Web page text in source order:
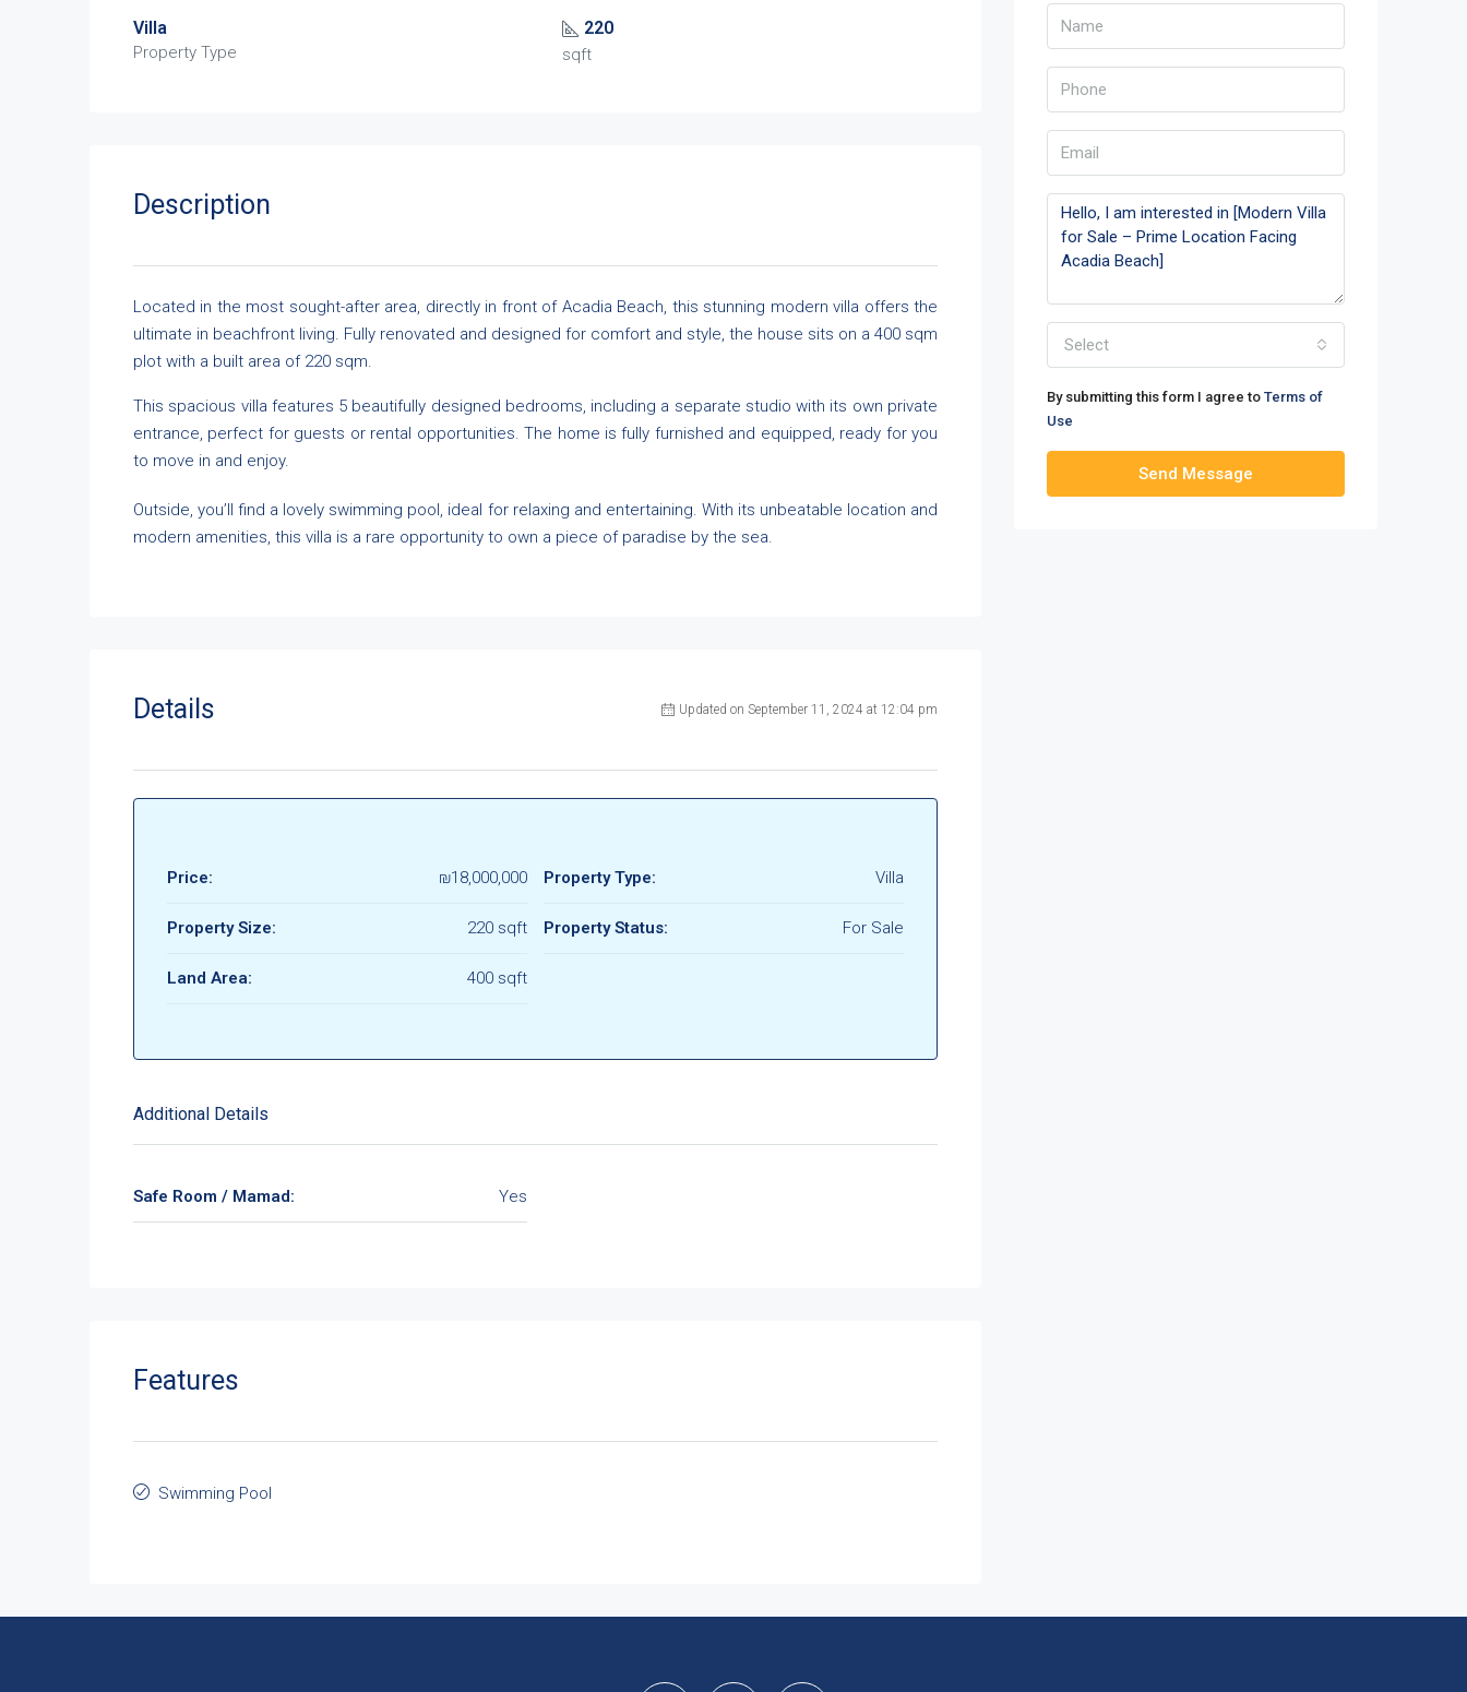
Villa
Property Type
220
sqft
Description
Located in the most sought-after area, directly in front of Acadia Beach, this stunning modern villa offers the
ultimate in beachfront living. Fully renovated and designed for comfort and style, the house sits on a 400 sqm
plot with a built area of 220 sqm.
This spacious villa features 5 beautifully designed bedrooms, including a separate studio with its own private
entrance, perfect for guests or rental opportunities. The home is fully furnished and equipped, ready for you
to move in and enjoy.
Outside, you’ll find a lovely swimming pool, ideal for relaxing and entertaining. With its unbeatable location and
modern amenities, this villa is a rare opportunity to own a piece of paradise by the sea.
Details Updated on September 11, 2024 at 12:04 pm
Price: ₪18,000,000
Property Size: 220 sqft
Land Area: 400 sqft
Property Type: Villa
Property Status: For Sale
Additional Details
Safe Room / Mamad: Yes
Features
Swimming Pool
Select
By submitting this form I agree to Terms of
Use
Send Message